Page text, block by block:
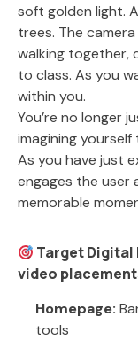
soft golden light.
trees. The
walking together,
to class. As you
within you.
You’re no longer
imagining yourself
As you have just
engages the user
memorable
Target
video
Homepage:
tools